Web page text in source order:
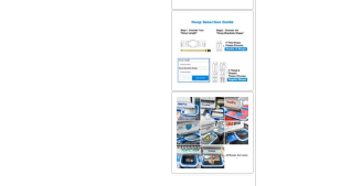
3
in
gallery
view
Load
image
4
in
gallery
view
Load
image
5